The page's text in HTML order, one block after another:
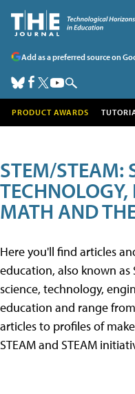
Add as a preferred source on
PRODUCT AWARDS
STEM/STEAM:
TECHNOLOGY,
MATH AND
Here you'll find articles
education, also known as
science, technology,
education and range
articles to profiles of
STEAM and STEAM